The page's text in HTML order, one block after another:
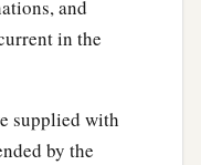
and
in the
supplied with
by the